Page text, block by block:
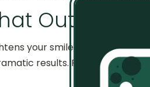
Outshines
your smile faster than
results. Patients see